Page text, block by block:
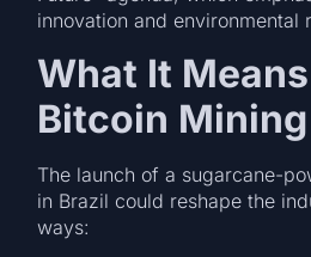
innovation and environmental
What It
Bitcoin
The launch of a sugarcane-
in Brazil could reshape the
ways: